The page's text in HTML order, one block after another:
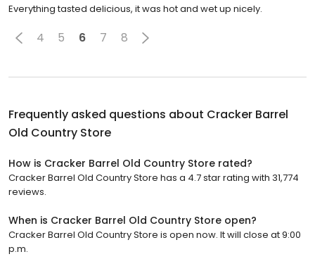
Everything tasted delicious, it was hot and wet up nicely.
4 5 6 7 8
Frequently asked questions about Cracker Barrel
Old Country Store
How is Cracker Barrel Old Country Store rated?
Cracker Barrel Old Country Store has a 4.7 star rating with 31,774
reviews.
When is Cracker Barrel Old Country Store open?
Cracker Barrel Old Country Store is open now. It will close at 9:00
p.m.